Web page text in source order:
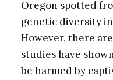
Oregon spotted
genetic diversity
However, there
studies have
be harmed by